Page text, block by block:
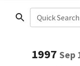
Quick Search
1997 Sep